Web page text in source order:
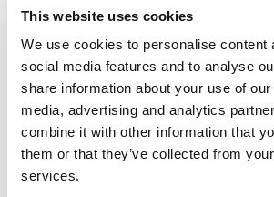
This website uses cookies
We use cookies to personalise content
social media features and to analyse
share information about your use of
media, advertising and analytics
combine it with other information that
them or that they’ve collected from
services.
Management Methodology
Verra Selects Data Service
REDD Risk Maps
Verra Launches FSC Label for
Consultation: Methodology for
Sequestration
Verra Reinstates Eight China-